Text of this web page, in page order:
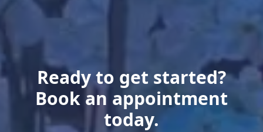
Ready to get started?
Book an appointment
today.